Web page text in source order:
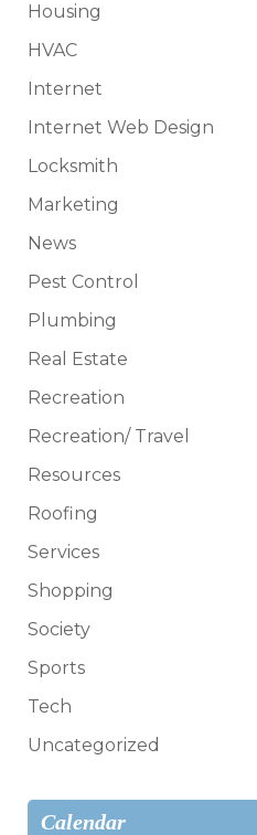
Housing
HVAC
Internet
Internet Web Design
Locksmith
Marketing
News
Pest Control
Plumbing
Real Estate
Recreation
Recreation/ Travel
Resources
Roofing
Services
Shopping
Society
Sports
Tech
Uncategorized
Calendar